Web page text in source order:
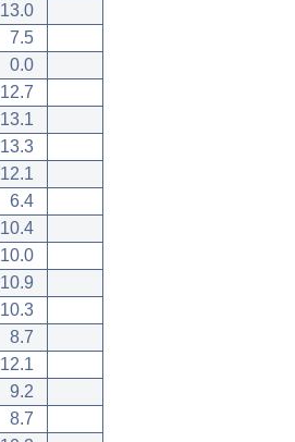
13.0
7.5
0.0
12.7
13.1
13.3
12.1
6.4
10.4
10.0
10.9
10.3
8.7
12.1
9.2
8.7